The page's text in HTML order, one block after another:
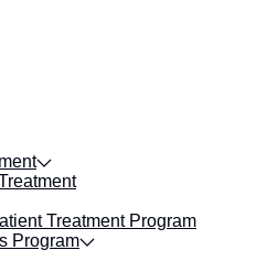
Treatment Program
Program